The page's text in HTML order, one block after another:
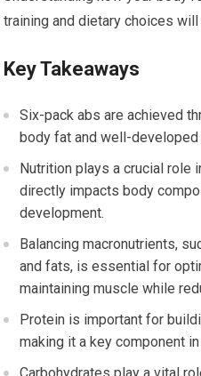
training and dietary choices
Key Takeaways
Six-pack abs are achieved
body fat and well-
Nutrition plays a crucial role
directly impacts body
development.
Balancing macronutrients,
and fats, is essential for
maintaining muscle while
Protein is important for
making it a key component